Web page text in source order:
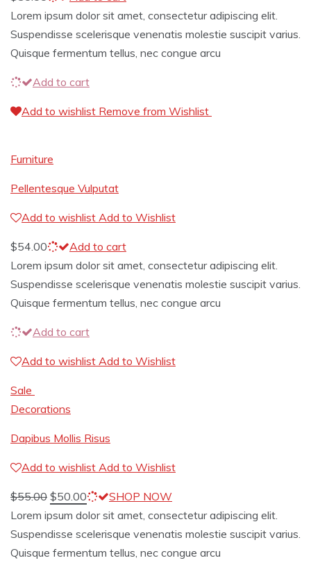
Lorem ipsum dolor sit amet, consectetur adipiscing elit.
Suspendisse scelerisque venenatis molestie suscipit varius.
Quisque fermentum tellus, nec congue arcu
Add to cart
Add to wishlist Remove from Wishlist
Furniture
Pellentesque Vulputat
Add to wishlist Add to Wishlist
$54.00
Add to cart
Lorem ipsum dolor sit amet, consectetur adipiscing elit.
Suspendisse scelerisque venenatis molestie suscipit varius.
Quisque fermentum tellus, nec congue arcu
Add to cart
Add to wishlist Add to Wishlist
Sale
Decorations
Dapibus Mollis Risus
Add to wishlist Add to Wishlist
$55.00 $50.00
SHOP NOW
Lorem ipsum dolor sit amet, consectetur adipiscing elit.
Suspendisse scelerisque venenatis molestie suscipit varius.
Quisque fermentum tellus, nec congue arcu